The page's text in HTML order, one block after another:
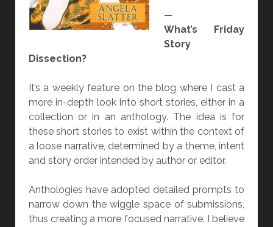
—
What’s Friday
Story
Dissection?
It’s a weekly feature on the blog where I cast a
more in-depth look into short stories, either in a
collection or in an anthology. The idea is for
these short stories to exist within the context of
a loose narrative, determined by a theme, intent
and story order intended by author or editor.
Anthologies have adopted detailed prompts to
narrow down the wiggle space of submissions,
thus creating a more focused narrative. I believe